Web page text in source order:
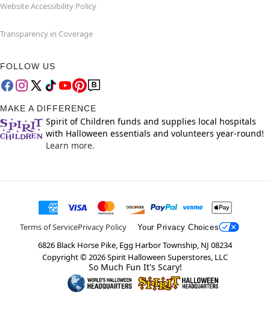
Website Accessibility Policy
Transparency in Coverage
FOLLOW US
MAKE A DIFFERENCE
Spirit of Children funds and supplies local hospitals
with Halloween essentials and volunteers year-round!
Learn more.
Terms of ServicePrivacy Policy Your Privacy Choices
6826 Black Horse Pike, Egg Harbor Township, NJ 08234
Copyright ©2026Spirit Halloween Superstores, LLC
So Much Fun It's Scary!